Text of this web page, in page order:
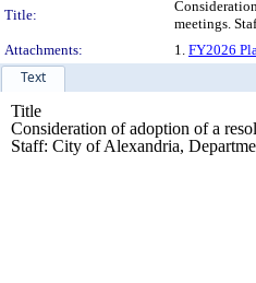
Title:
meetings.
Attachments:
1. FY2026
Text
Title
Consideration of adoption of a
Staff: City of Alexandria,